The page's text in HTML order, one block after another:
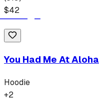
$42
You Had Me At Aloha
Hoodie
+2